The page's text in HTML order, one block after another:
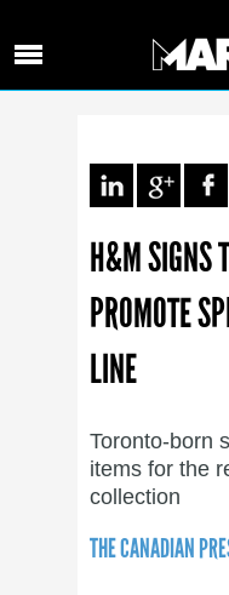
H&M SIGNS
PROMOTE
LINE
Toronto-born
items for the
collection
THE CANADIAN